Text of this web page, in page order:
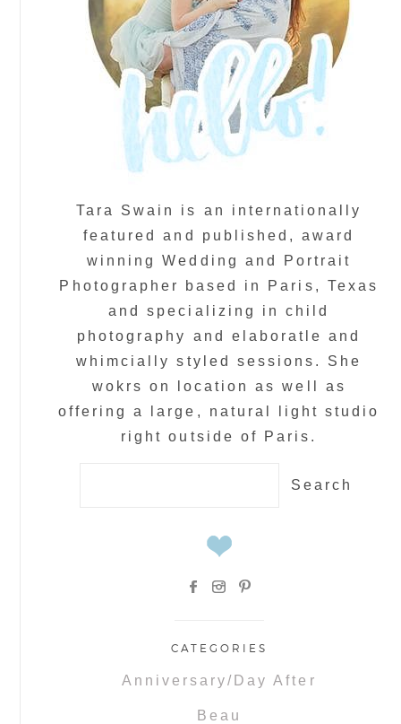
Tara Swain is an internationally
featured and published, award
winning Wedding and Portrait
Photographer based in Paris, Texas
and specializing in child
photography and elaboratle and
whimcially styled sessions. She
wokrs on location as well as
offering a large, natural light studio
right outside of Paris.
CATEGORIES
Anniversary/Day After
Beau